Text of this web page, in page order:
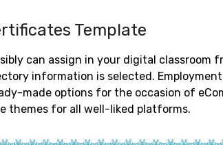
Template
can assign in your digital classroom
information is selected.
made options for the occasion of
themes for all well-liked platforms.